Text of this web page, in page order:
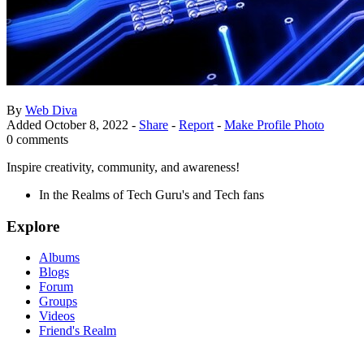
By Web Diva
Added October 8, 2022 - Share - Report - Make Profile Photo
0 comments
Inspire creativity, community, and awareness!
In the Realms of Tech Guru's and Tech fans
Explore
Albums
Blogs
Forum
Groups
Videos
Friend's Realm